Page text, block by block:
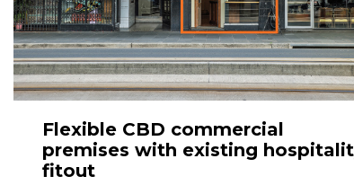
Flexible CBD commercial
premises with existing
fitout